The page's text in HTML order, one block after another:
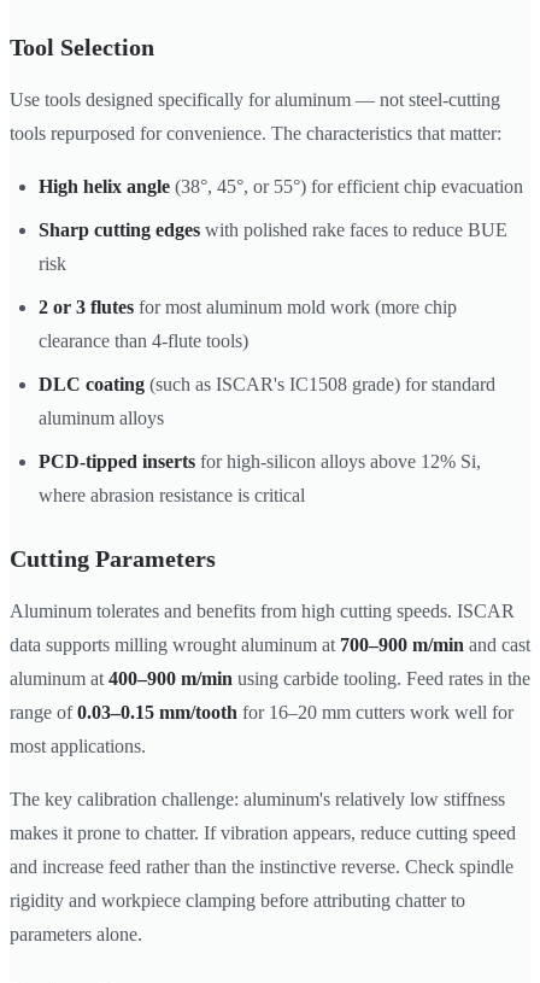
Tool Selection
Use tools designed specifically for aluminum — not steel-cutting
tools repurposed for convenience. The characteristics that matter:
High helix angle (38°, 45°, or 55°) for efficient chip evacuation
Sharp cutting edges with polished rake faces to reduce BUE
risk
2 or 3 flutes for most aluminum mold work (more chip
clearance than 4-flute tools)
DLC coating (such as ISCAR's IC1508 grade) for standard
aluminum alloys
PCD-tipped inserts for high-silicon alloys above 12% Si,
where abrasion resistance is critical
Cutting Parameters
Aluminum tolerates and benefits from high cutting speeds. ISCAR
data supports milling wrought aluminum at 700–900 m/min and cast
aluminum at 400–900 m/min using carbide tooling. Feed rates in the
range of0.03–0.15 mm/tooth for 16–20 mm cutters work well for
most applications.
The key calibration challenge: aluminum's relatively low stiffness
makes it prone to chatter. If vibration appears, reduce cutting speed
and increase feed rather than the instinctive reverse. Check spindle
rigidity and workpiece clamping before attributing chatter to
parameters alone.